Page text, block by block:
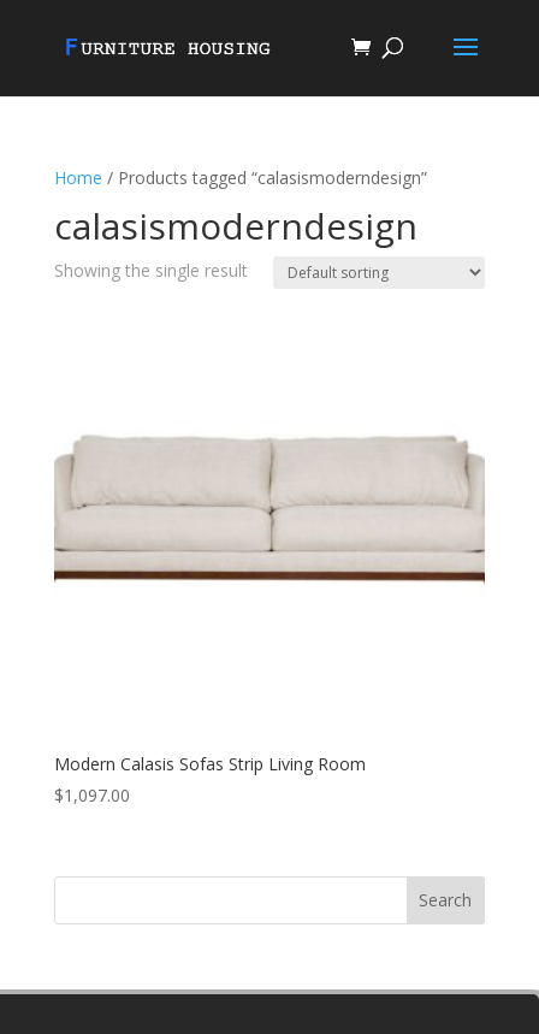
Home / Products tagged “calasismoderndesign”
calasismoderndesign
Showing the single result
Modern Calasis Sofas Strip Living Room
$1,097.00
Search